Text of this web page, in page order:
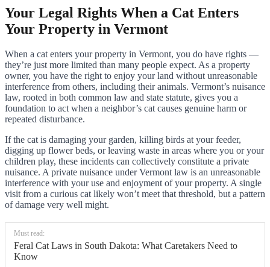
Your Legal Rights When a Cat Enters
Your Property in Vermont
When a cat enters your property in Vermont, you do have rights —
they’re just more limited than many people expect. As a property
owner, you have the right to enjoy your land without unreasonable
interference from others, including their animals. Vermont’s nuisance
law, rooted in both common law and state statute, gives you a
foundation to act when a neighbor’s cat causes genuine harm or
repeated disturbance.
If the cat is damaging your garden, killing birds at your feeder,
digging up flower beds, or leaving waste in areas where you or your
children play, these incidents can collectively constitute a private
nuisance. A private nuisance under Vermont law is an unreasonable
interference with your use and enjoyment of your property. A single
visit from a curious cat likely won’t meet that threshold, but a pattern
of damage very well might.
Must read:
Feral Cat Laws in South Dakota: What Caretakers Need to
Know